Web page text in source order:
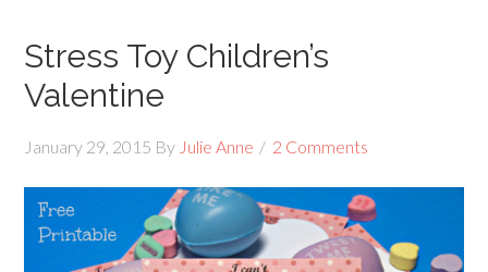
Stress Toy Children’s
Valentine
January 29, 2015 By Julie Anne 2 Comments